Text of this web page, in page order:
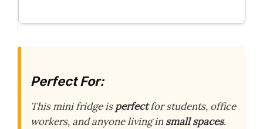
Perfect For:
This mini fridge isperfectfor students, office
workers, and anyone living insmall spaces.